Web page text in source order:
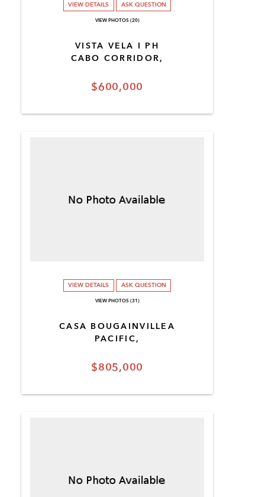
$600,000
VISTA VELA I PH
CABO CORRIDOR,
VIEW DETAILS ASK QUESTION
VIEW PHOTOS (20)
$805,000
CASA BOUGAINVILLEA
PACIFIC,
VIEW DETAILS ASK QUESTION
VIEW PHOTOS (31)